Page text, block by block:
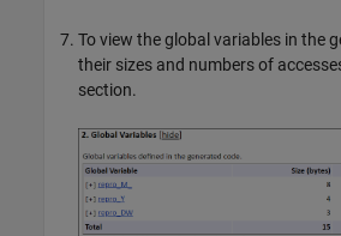
To view the global variables in the
their sizes and numbers of
section.